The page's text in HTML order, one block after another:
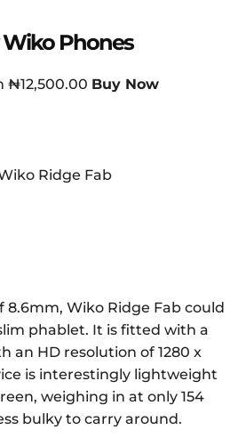
Phones
₦12,500.00 Buy Now
8.6mm, Wiko Ridge Fab could
phablet. It is fitted with a
an HD resolution of 1280 x
is interestingly lightweight
weighing in at only 154
bulky to carry around.